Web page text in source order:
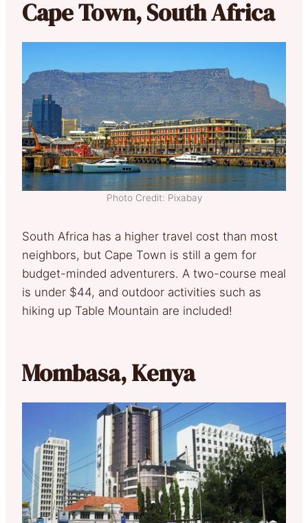
Cape Town, South Africa
Photo Credit: Pixabay
South Africa has a higher travel cost than most
neighbors, but Cape Town is still a gem for
budget-minded adventurers. A two-course meal
is under $44, and outdoor activities such as
hiking up Table Mountain are included!
Mombasa, Kenya